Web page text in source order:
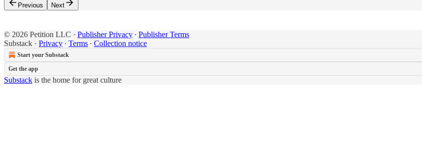
Previous Next
© 2026 Petition LLC · Publisher Privacy ∙ Publisher Terms
Substack · Privacy ∙ Terms ∙ Collection notice
Start your Substack
Get the app
Substack is the home for great culture